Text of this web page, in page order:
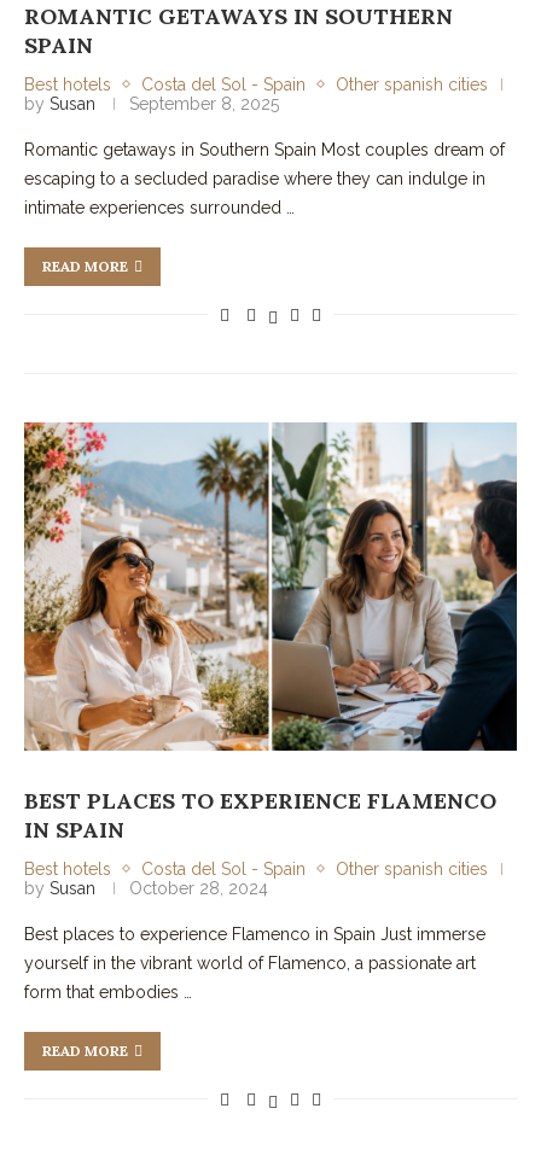
ROMANTIC GETAWAYS IN SOUTHERN
SPAIN
Best hotels Costa del Sol - Spain
Other spanish cities
by Susan September 8, 2025
Romantic getaways in Southern Spain Most couples dream of
escaping to a secluded paradise where they can indulge in
intimate experiences surrounded …
READ MORE
BEST PLACES TO EXPERIENCE FLAMENCO
IN SPAIN
Best hotels Costa del Sol - Spain
Other spanish cities
by Susan October 28, 2024
Best places to experience Flamenco in Spain Just immerse
yourself in the vibrant world of Flamenco, a passionate art
form that embodies …
READ MORE